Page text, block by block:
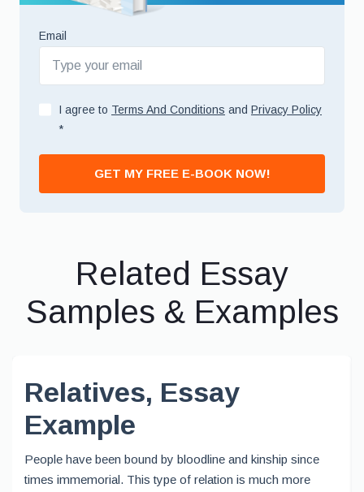
Email
I agree to Terms And Conditions and Privacy Policy
*
GET MY FREE E-BOOK NOW!
Related Essay
Samples & Examples
Relatives, Essay
Example
People have been bound by bloodline and kinship since
times immemorial. This type of relation is much more